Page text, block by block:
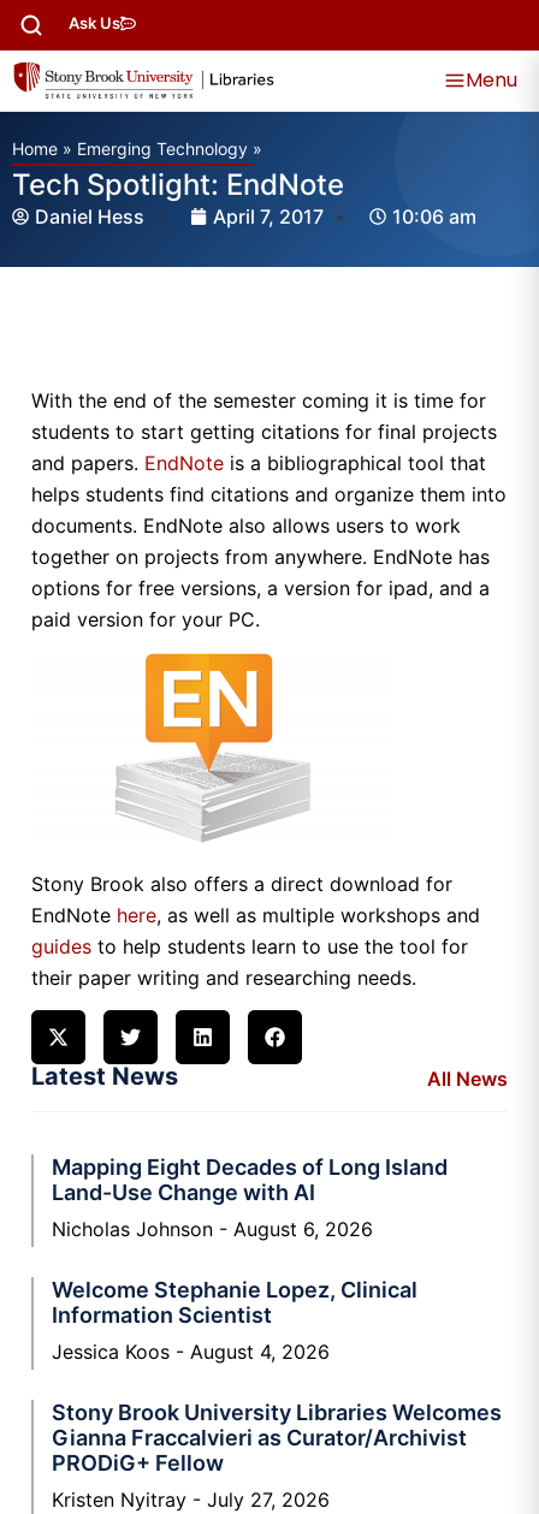
Ask Us
Menu
Home » Emerging Technology »
Tech Spotlight: EndNote
Daniel Hess April 7, 2017 10:06 am
With the end of the semester coming it is time for
students to start getting citations for final projects
and papers. EndNote is a bibliographical tool that
helps students find citations and organize them into
documents. EndNote also allows users to work
together on projects from anywhere. EndNote has
options for free versions, a version for ipad, and a
paid version for your PC.
Stony Brook also offers a direct download for
EndNote here, as well as multiple workshops and
guides to help students learn to use the tool for
their paper writing and researching needs.
Latest News All News
Mapping Eight Decades of Long Island
Land-Use Change with AI
Nicholas Johnson August 6, 2026
Welcome Stephanie Lopez, Clinical
Information Scientist
Jessica Koos August 4, 2026
Stony Brook University Libraries Welcomes
Gianna Fraccalvieri as Curator/Archivist
PRODiG+ Fellow
Kristen Nyitray July 27, 2026